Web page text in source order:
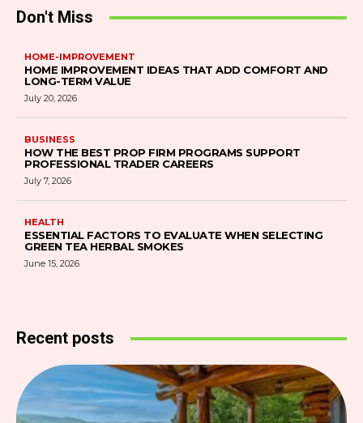
Don't Miss
HOME-IMPROVEMENT
HOME IMPROVEMENT IDEAS THAT ADD COMFORT AND
LONG-TERM VALUE
July 20, 2026
BUSINESS
HOW THE BEST PROP FIRM PROGRAMS SUPPORT
PROFESSIONAL TRADER CAREERS
July 7, 2026
HEALTH
ESSENTIAL FACTORS TO EVALUATE WHEN SELECTING
GREEN TEA HERBAL SMOKES
June 15, 2026
Recent posts